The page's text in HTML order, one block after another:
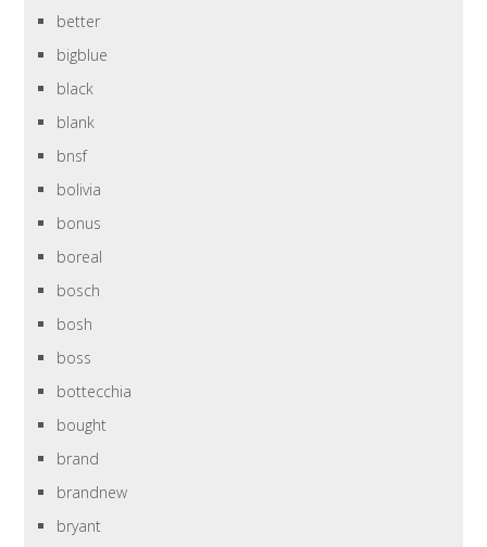
better
bigblue
black
blank
bnsf
bolivia
bonus
boreal
bosch
bosh
boss
bottecchia
bought
brand
brandnew
bryant